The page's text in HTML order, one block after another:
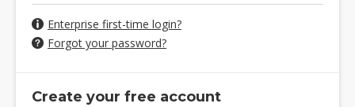
Enterprise first-time login?
Forgot your password?
Create your free account